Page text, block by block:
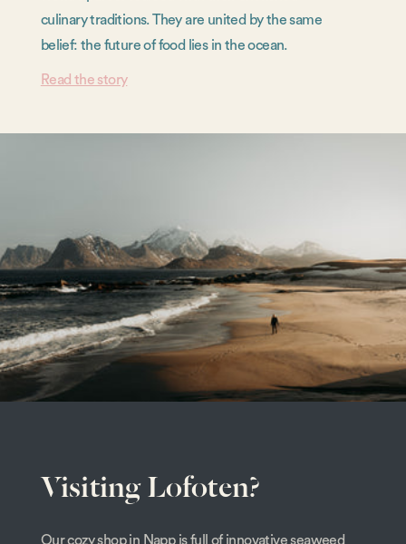
culinary traditions. They are united by the same
belief: the future of food lies in the ocean.
Read the story
Visiting Lofoten?
Our cozy shop in Napp is full of innovative seaweed